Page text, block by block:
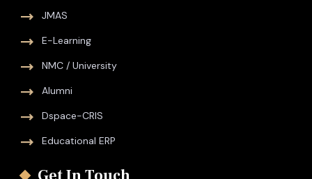
JMAS
E-Learning
NMC / University
Alumni
Dspace-CRIS
Educational ERP